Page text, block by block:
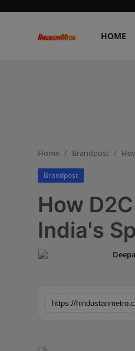
HOME
Business
Education
Brandpost
Home Brandpost
Brandpost
How
India's